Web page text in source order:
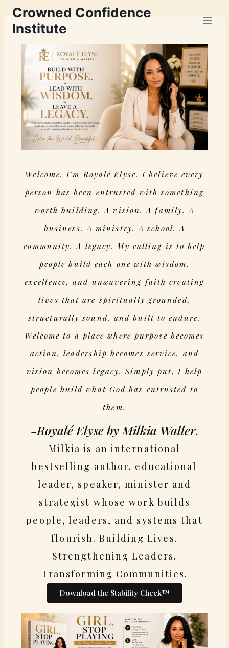
Crowned Confidence
Institute
Welcome. I'm Royalé Elyse. I believe every
person has been entrusted with something
worth building. A vision. A family. A
business. A ministry. A school. A
community. A legacy. My calling is to help
people build each one with wisdom,
excellence, and unwavering faith creating
lives that are spiritually grounded,
structurally sound, and built to endure.
Welcome to a place where purpose becomes
action, leadership becomes service, and
vision becomes legacy. Simply put, I help
people build what God has entrusted to
them.
-Royalé Elyse by Milkia Waller.
Milkia is an international
bestselling author, educational
leader, speaker, minister and
strategist whose work builds
people, leaders, and systems that
flourish. Building Lives.
Strengthening Leaders.
Transforming Communities.
Download the Stability Check™